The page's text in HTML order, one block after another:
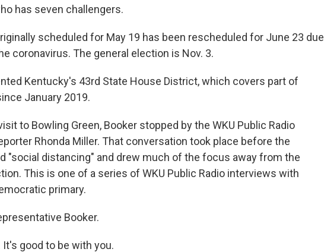
has seven challengers.
scheduled for May 19 has been rescheduled for June 23 due
coronavirus. The general election is Nov. 3.
Kentucky's 43rd State House District, which covers part of
January 2019.
to Bowling Green, Booker stopped by the WKU Public Radio
Rhonda Miller. That conversation took place before the
"social distancing" and drew much of the focus away from the
This is one of a series of WKU Public Radio interviews with
primary.
Booker.
It's good to be with you.